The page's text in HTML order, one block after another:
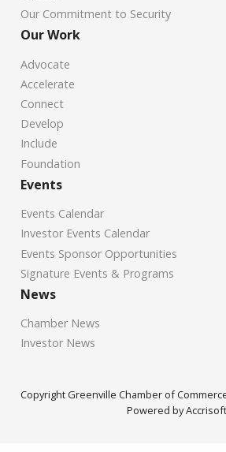
Our Commitment to Security
Our Work
Advocate
Accelerate
Connect
Develop
Include
Foundation
Events
Events Calendar
Investor Events Calendar
Events Sponsor Opportunities
Signature Events & Programs
News
Chamber News
Investor News
Copyright Greenville Chamber of
Powered by Accrisoft